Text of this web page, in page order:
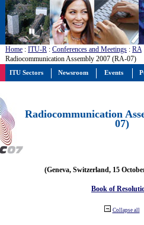
Home : ITU-R : Conferences and Meetings : RA
Radiocommunication Assembly 2007 (RA-07)
Radiocommunication
07)
(Geneva, Switzerland, 15
Book of
Collapse all
ITU Sectors Newsroom Events